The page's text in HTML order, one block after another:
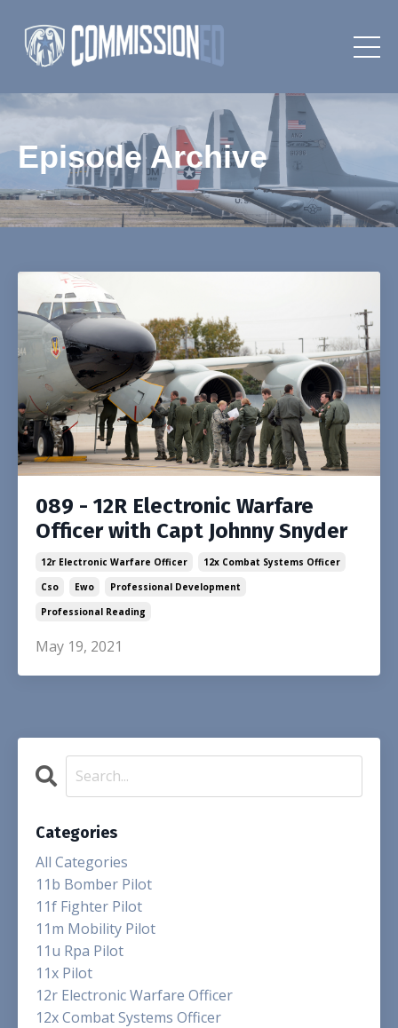
Episode Archive
089 - 12R Electronic Warfare
Officer with Capt Johnny Snyder
12r Electronic Warfare Officer
12x Combat Systems Officer
Cso
Ewo
Professional Development
Professional Reading
May 19, 2021
Categories
All Categories
11b Bomber Pilot
11f Fighter Pilot
11m Mobility Pilot
11u Rpa Pilot
11x Pilot
12r Electronic Warfare Officer
12x Combat Systems Officer